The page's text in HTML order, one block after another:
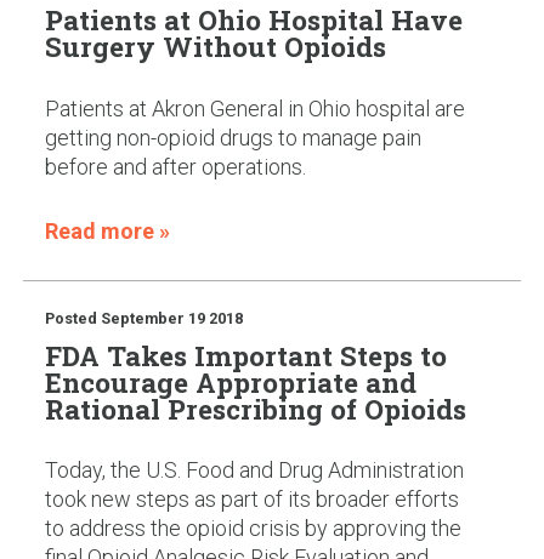
Patients at Ohio Hospital Have
Surgery Without Opioids
Patients at Akron General in Ohio hospital are
getting non-opioid drugs to manage pain
before and after operations.
Read more »
Posted September 19 2018
FDA Takes Important Steps to
Encourage Appropriate and
Rational Prescribing of Opioids
Today, the U.S. Food and Drug Administration
took new steps as part of its broader efforts
to address the opioid crisis by approving the